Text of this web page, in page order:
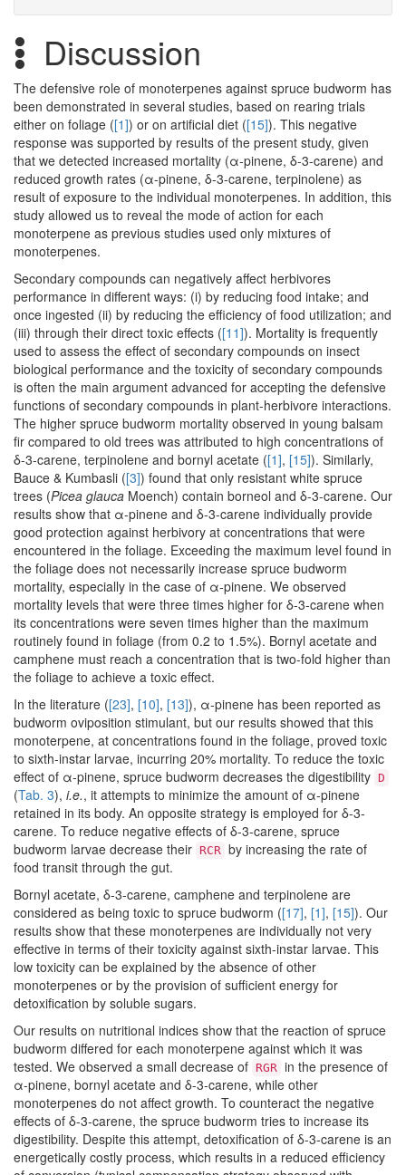
Discussion
The defensive role of monoterpenes against spruce budworm has
been demonstrated in several studies, based on rearing trials
either on foliage ([1]) or on artificial diet ([15]). This negative
response was supported by results of the present study, given
that we detected increased mortality (α-pinene, δ-3-carene) and
reduced growth rates (α-pinene, δ-3-carene, terpinolene) as
result of exposure to the individual monoterpenes. In addition, this
study allowed us to reveal the mode of action for each
monoterpene as previous studies used only mixtures of
monoterpenes.
Secondary compounds can negatively affect herbivores
performance in different ways: (i) by reducing food intake; and
once ingested (ii) by reducing the efficiency of food utilization; and
(iii) through their direct toxic effects ([11]). Mortality is frequently
used to assess the effect of secondary compounds on insect
biological performance and the toxicity of secondary compounds
is often the main argument advanced for accepting the defensive
functions of secondary compounds in plant-herbivore interactions.
The higher spruce budworm mortality observed in young balsam
fir compared to old trees was attributed to high concentrations of
δ-3-carene, terpinolene and bornyl acetate ([1], [15]). Similarly,
Bauce & Kumbasli ([3]) found that only resistant white spruce
trees (Picea glauca Moench) contain borneol and δ-3-carene. Our
results show that α-pinene and δ-3-carene individually provide
good protection against herbivory at concentrations that were
encountered in the foliage. Exceeding the maximum level found in
the foliage does not necessarily increase spruce budworm
mortality, especially in the case of α-pinene. We observed
mortality levels that were three times higher for δ-3-carene when
its concentrations were seven times higher than the maximum
routinely found in foliage (from 0.2 to 1.5%). Bornyl acetate and
camphene must reach a concentration that is two-fold higher than
the foliage to achieve a toxic effect.
In the literature ([23], [10], [13]), α-pinene has been reported as
budworm oviposition stimulant, but our results showed that this
monoterpene, at concentrations found in the foliage, proved toxic
to sixth-instar larvae, incurring 20% mortality. To reduce the toxic
effect of α-pinene, spruce budworm decreases the digestibility D
(Tab. 3), i.e., it attempts to minimize the amount of α-pinene
retained in its body. An opposite strategy is employed for δ-3-
carene. To reduce negative effects of δ-3-carene, spruce
budworm larvae decrease their RCR by increasing the rate of
food transit through the gut.
Bornyl acetate, δ-3-carene, camphene and terpinolene are
considered as being toxic to spruce budworm ([17], [1], [15]). Our
results show that these monoterpenes are individually not very
effective in terms of their toxicity against sixth-instar larvae. This
low toxicity can be explained by the absence of other
monoterpenes or by the provision of sufficient energy for
detoxification by soluble sugars.
Our results on nutritional indices show that the reaction of spruce
budworm differed for each monoterpene against which it was
tested. We observed a small decrease of RGR in the presence of
α-pinene, bornyl acetate and δ-3-carene, while other
monoterpenes do not affect growth. To counteract the negative
effects of δ-3-carene, the spruce budworm tries to increase its
digestibility. Despite this attempt, detoxification of δ-3-carene is an
energetically costly process, which results in a reduced efficiency